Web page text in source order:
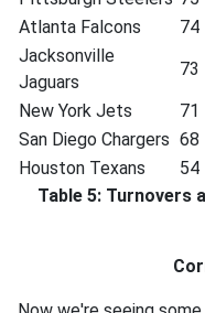
Atlanta Falcons
74
Jacksonville
Jaguars
73
New York Jets
71
San Diego Chargers 68
Houston Texans
54
Table 5: Turnovers